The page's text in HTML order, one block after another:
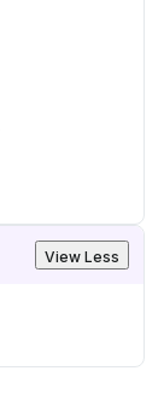
View Less